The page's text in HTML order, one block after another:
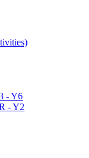
- Y6
- Y2